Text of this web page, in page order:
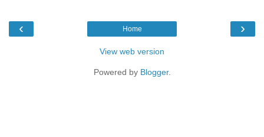
‹ ›
Home
View web version
Powered by Blogger.